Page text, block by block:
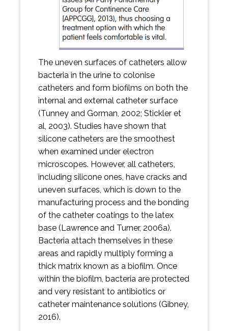
The uneven surfaces of catheters allow
bacteria in the urine to colonise
catheters and form biofilms on both the
internal and external catheter surface
(Tunney and Gorman, 2002; Stickler et
al, 2003). Studies have shown that
silicone catheters are the smoothest
when examined under electron
microscopes. However, all catheters,
including silicone ones, have cracks and
uneven surfaces, which is down to the
manufacturing process and the bonding
of the catheter coatings to the latex
base (Lawrence and Turner, 2006a).
Bacteria attach themselves in these
areas and rapidly multiply forming a
thick matrix known as a biofilm. Once
within the biofilm, bacteria are protected
and very resistant to antibiotics or
catheter maintenance solutions (Gibney,
2016).